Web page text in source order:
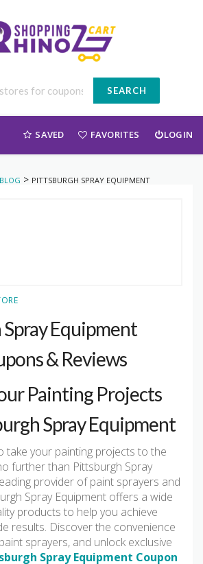
SEARCH
SAVED FAVORITES LOGIN
BLOG > PITTSBURGH SPRAY EQUIPMENT
Equipment
& Reviews
Painting Projects
Spray Equipment
take your painting projects to the
further than Pittsburgh Spray
provider of paint sprayers and
Spray Equipment offers a wide
products to help you achieve
results. Discover the convenience
sprayers, and unlock exclusive
Spray Equipment Coupon